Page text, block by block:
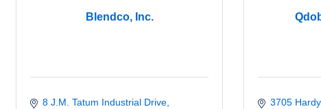
Blendco, Inc.
8 J.M. Tatum Industrial Drive
3705